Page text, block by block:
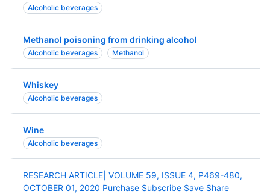
Alcoholic beverages
Methanol poisoning from drinking alcohol
Alcoholic beverages Methanol
Whiskey
Alcoholic beverages
Wine
Alcoholic beverages
RESEARCH ARTICLE| VOLUME 59, ISSUE 4, P469-480,
OCTOBER 01, 2020 Purchase Subscribe Save Share